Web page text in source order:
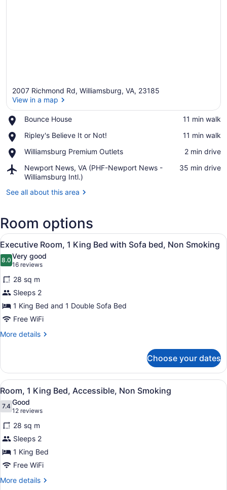
2007 Richmond Rd, Williamsburg, VA, 23185
View in a map
Bounce House
Place,
House
‪11 min walk‬
Ripley's Believe It or Not!
Place,
Believe
or
Not!
‪11 min walk‬
Williamsburg Premium Outlets
Place,
Premium
Outlets
‪2 min drive‬
Newport News, VA (PHF-Newport News -
Williamsburg Intl.)
Airport,
Newport
VA
News
Williamsburg
Intl.)
‪35 min drive‬
See all about this area
Room options
View
all
photos
for
Executive
Room,
1
King
Bed
bed,
Non
Smoking
A modern hotel room with a
8
Executive Room, 1 King Bed with Sofa bed, Non Smoking
8.08.0 out of 10
Very good
16 reviews
(16
reviews)
28 sq m
Sleeps 2
1 King Bed and 1 Double Sofa Bed
Free WiFi
More details
More
Room,
King
with
Sofa
bed,
Non
Smoking
Choose your dates
View
all
photos
for
Room,
1
King
Bed,
Accessible,
A hotel room with a large bed, a
9
Room, 1 King Bed, Accessible, Non Smoking
7.47.4 out of 10
Good
12 reviews
(12
reviews)
28 sq m
Sleeps 2
1 King Bed
Free WiFi
More details
More